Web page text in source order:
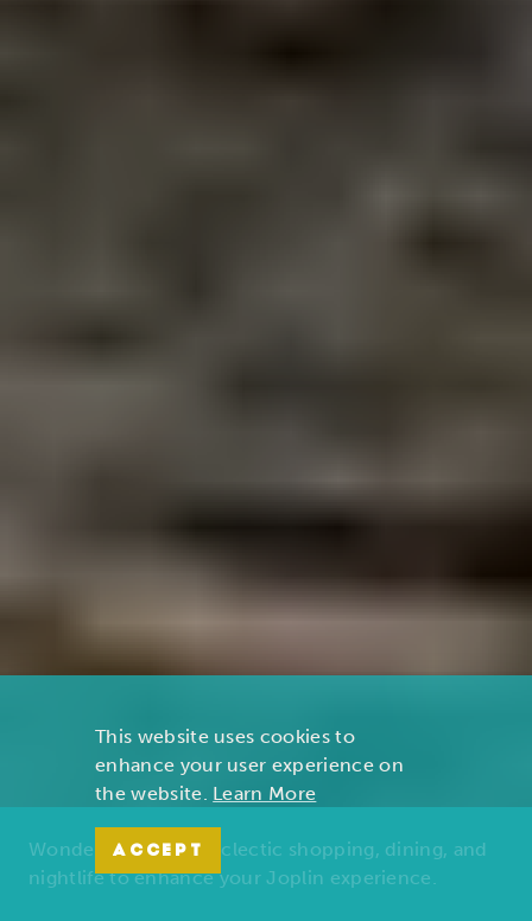
Wonders of nature, eclectic shopping, dining, and
nightlife to enhance your Joplin experience.
This website uses cookies to
enhance your user experience on
the website. Learn More
ACCEPT